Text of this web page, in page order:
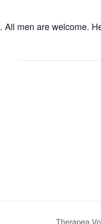
men are welcome.